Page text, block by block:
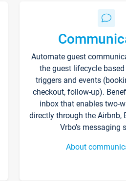
Automate guest
the guest lifecycle
triggers and events
checkout, follow-up).
inbox that enables two-
directly through the Airbnb,
Vrbo’s messaging
About